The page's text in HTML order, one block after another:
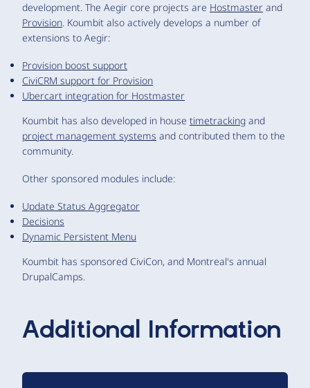
development. The Aegir core projects are Hostmaster and
Provision. Koumbit also actively develops a number of
extensions to Aegir:
Provision boost support
CiviCRM support for Provision
Ubercart integration for Hostmaster
Koumbit has also developed in house timetracking and
project management systems and contributed them to the
community.
Other sponsored modules include:
Update Status Aggregator
Decisions
Dynamic Persistent Menu
Koumbit has sponsored CiviCon, and Montreal's annual
DrupalCamps.
Additional Information